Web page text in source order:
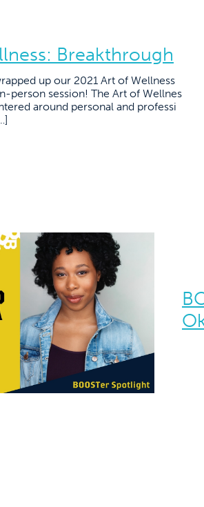
Breakthrough
up our 2021 Art of Wellness
person session! The Art of Wellnes
around personal and professi